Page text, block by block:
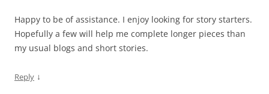
Happy to be of assistance. I enjoy looking for story starters.
Hopefully a few will help me complete longer pieces than
my usual blogs and short stories.
Reply ↓